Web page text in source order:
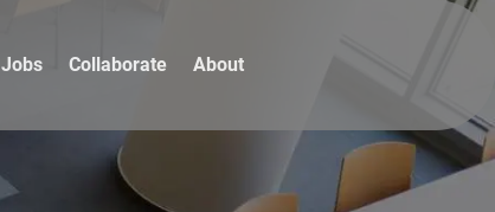
Jobs Collaborate About